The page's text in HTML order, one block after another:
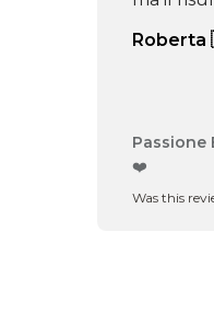
Passione
❤️
Was this